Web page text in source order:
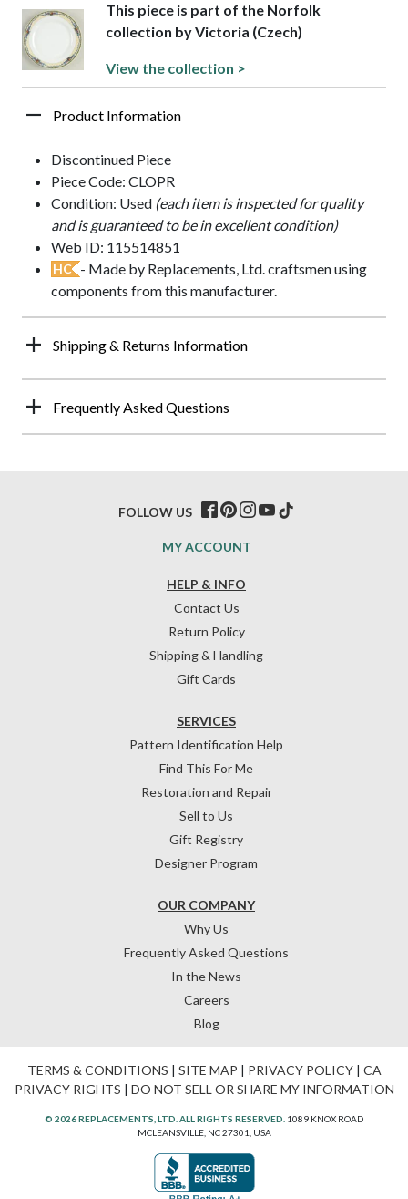
This piece is part of the Norfolk
collection by Victoria (Czech)
View the collection >
Product Information
Discontinued Piece
Piece Code: CLOPR
Condition: Used (each item is inspected for quality
and is guaranteed to be in excellent condition)
Web ID: 115514851
HC - Made by Replacements, Ltd. craftsmen using
components from this manufacturer.
Shipping & Returns Information
Frequently Asked Questions
HELP & INFO
Contact Us
Return Policy
Shipping & Handling
Gift Cards
OUR COMPANY
Why Us
Frequently Asked Questions
In the News
Careers
Blog
SERVICES
Pattern Identification Help
Find This For Me
Restoration and Repair
Sell to Us
Gift Registry
Designer Program
MY ACCOUNT
FOLLOW US
TERMS & CONDITIONS | SITE MAP | PRIVACY POLICY| CA
PRIVACY RIGHTS | DO NOT SELL OR SHARE MY INFORMATION
© 2026 REPLACEMENTS, LTD. ALL RIGHTS RESERVED. 1089 KNOX ROAD
MCLEANSVILLE, NC 27301, USA